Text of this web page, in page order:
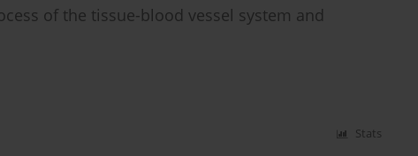
of the tissue-blood vessel system and
Stats